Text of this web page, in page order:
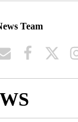
Team